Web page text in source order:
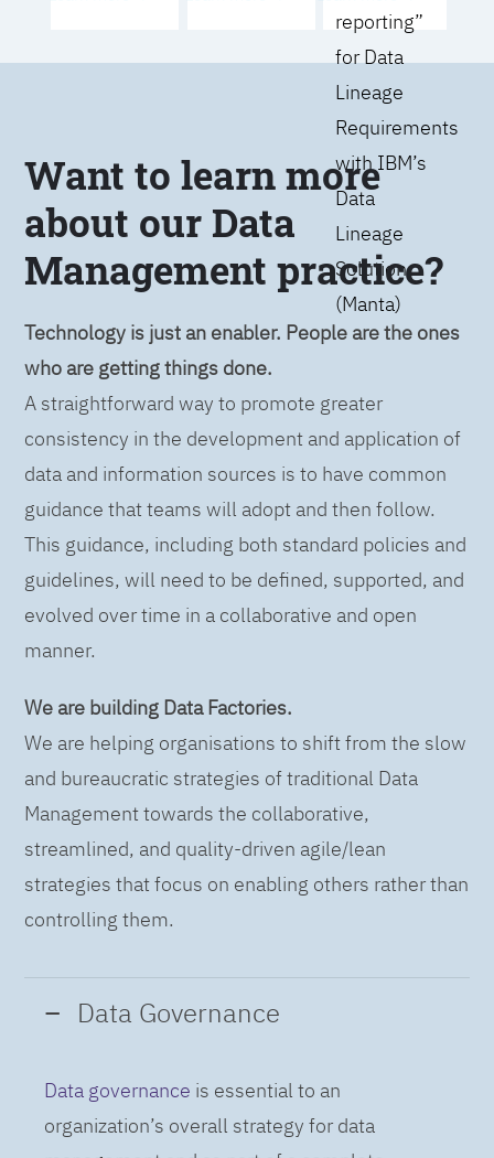
reporting”
for Data
Lineage
Requirements
with IBM’s
Data
Lineage
Solution
(Manta)
Want to learn more
about our Data
Management practice?
Technology is just an enabler. People are the ones
who are getting things done.
A straightforward way to promote greater
consistency in the development and application of
data and information sources is to have common
guidance that teams will adopt and then follow.
This guidance, including both standard policies and
guidelines, will need to be defined, supported, and
evolved over time in a collaborative and open
manner.
We are building Data Factories.
We are helping organisations to shift from the slow
and bureaucratic strategies of traditional Data
Management towards the collaborative,
streamlined, and quality-driven agile/lean
strategies that focus on enabling others rather than
controlling them.
Data Governance
Data governance is essential to an
organization’s overall strategy for data